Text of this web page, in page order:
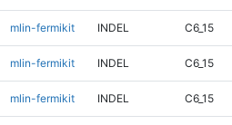
mlin-fermikit INDEL C6_15
mlin-fermikit INDEL C6_15
mlin-fermikit INDEL C6_15